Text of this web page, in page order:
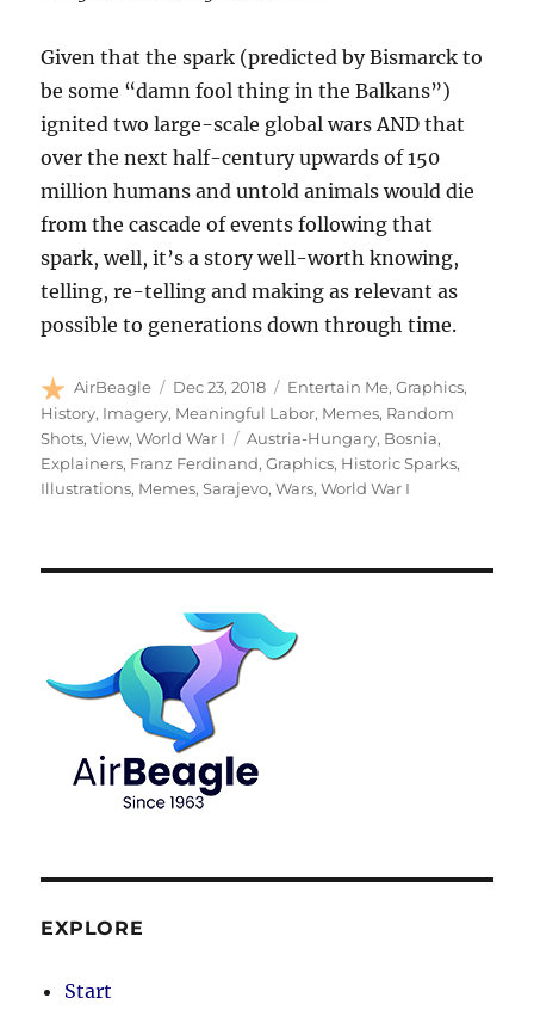
Given that the spark (predicted by Bismarck to
be some “damn fool thing in the Balkans”)
ignited two large-scale global wars AND that
over the next half-century upwards of 150
million humans and untold animals would die
from the cascade of events following that
spark, well, it’s a story well-worth knowing,
telling, re-telling and making as relevant as
possible to generations down through time.
Author
AirBeagle
Posted
on
Dec 23, 2018 Categories
Entertain Me,Graphics,
History, Imagery, Meaningful Labor, Memes, Random
Shots,View,World War I Tags
Austria-Hungary, Bosnia,
Explainers, Franz Ferdinand,Graphics, Historic Sparks,
Illustrations, Memes,Sarajevo,Wars,World War I
EXPLORE
Start